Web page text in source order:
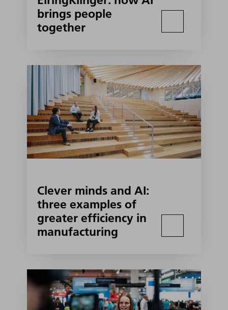
brings people
together
Clever minds and AI:
three examples of
greater efficiency in
manufacturing